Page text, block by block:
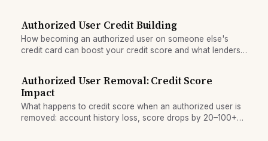
Authorized User Credit Building
How becoming an authorized user on someone else's
credit card can boost your credit score and what lenders
Authorized User Removal: Credit Score
Impact
What happens to credit score when an authorized user is
removed: account history loss, score drops by 20–100+